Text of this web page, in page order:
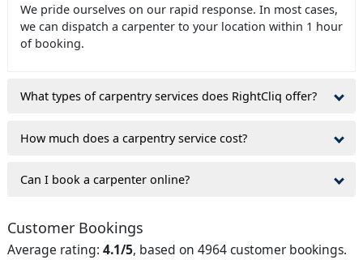
We pride ourselves on our rapid response. In most cases,
we can dispatch a carpenter to your location within 1 hour
of booking.
What types of carpentry services does RightCliq offer?
How much does a carpentry service cost?
Can I book a carpenter online?
Customer Bookings
Average rating: 4.1/5, based on 4964 customer bookings.